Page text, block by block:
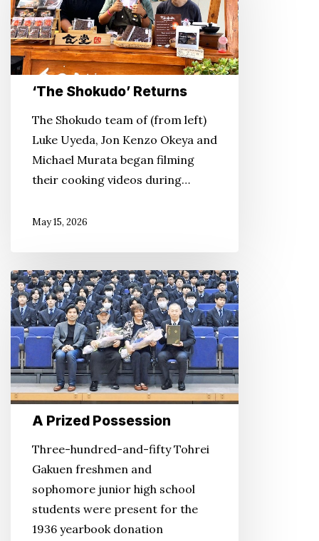
‘The Shokudo’ Returns
The Shokudo team of (from left)
Luke Uyeda, Jon Kenzo Okeya and
Michael Murata began filming
their cooking videos during…
May 15, 2026
A
Prized
Possession
A Prized Possession
Three-hundred-and-fifty Tohrei
Gakuen freshmen and
sophomore junior high school
students were present for the
1936 yearbook donation